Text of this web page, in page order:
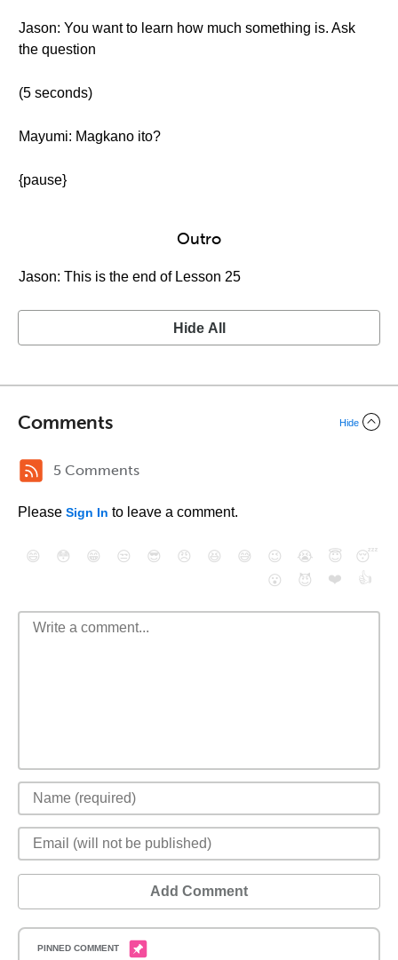
Jason: You want to learn how much something is. Ask
the question
(5 seconds)
Mayumi: Magkano ito?
{pause}
Outro
Jason: This is the end of Lesson 25
Hide All
Comments Hide
5 Comments
Please Sign In to leave a comment.
😄 😳 😁 😒 😎 😠 😆 😅 😉 😭 😇
😴
😮
😈 ❤️ 👍
Add Comment